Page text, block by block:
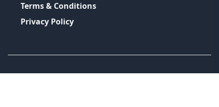
Terms & Conditions
Privacy Policy